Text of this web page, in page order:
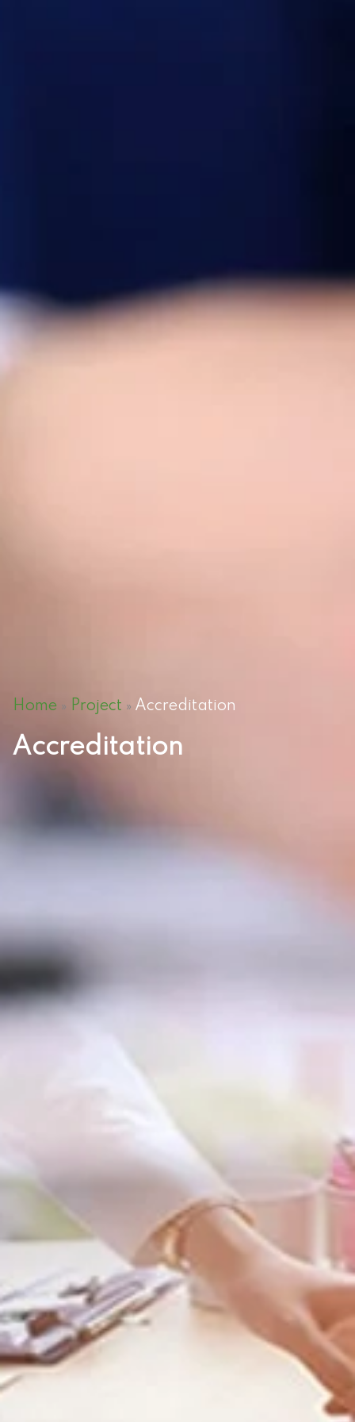
Home » Project » Accreditation
Accreditation